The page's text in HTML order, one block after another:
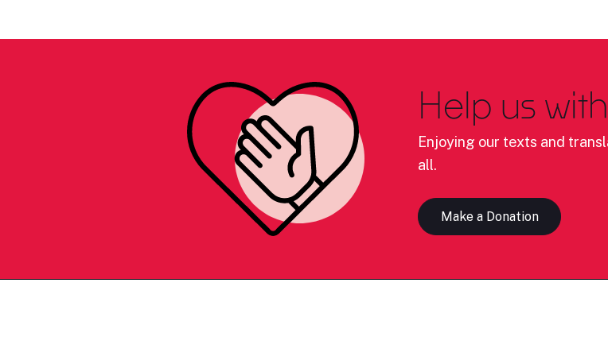
Help us
Enjoying our texts and
all.
Make a Donation